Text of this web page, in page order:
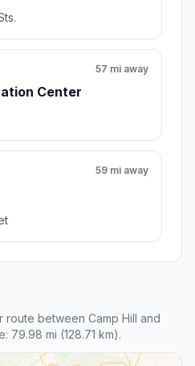
Center
57 mi away
59 mi away
route between Camp Hill and
79.98 mi (128.71 km).